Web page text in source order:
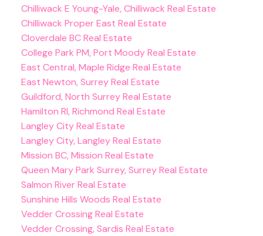
Chilliwack E Young-Yale, Chilliwack Real Estate
Chilliwack Proper East Real Estate
Cloverdale BC Real Estate
College Park PM, Port Moody Real Estate
East Central, Maple Ridge Real Estate
East Newton, Surrey Real Estate
Guildford, North Surrey Real Estate
Hamilton RI, Richmond Real Estate
Langley City Real Estate
Langley City, Langley Real Estate
Mission BC, Mission Real Estate
Queen Mary Park Surrey, Surrey Real Estate
Salmon River Real Estate
Sunshine Hills Woods Real Estate
Vedder Crossing Real Estate
Vedder Crossing, Sardis Real Estate